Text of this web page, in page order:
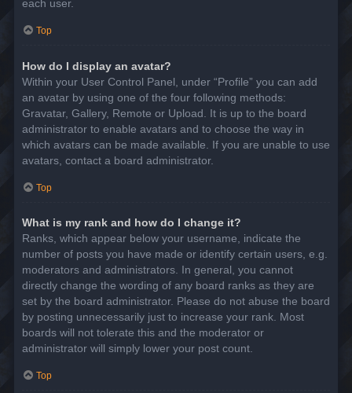
each user.
Top
How do I display an avatar?
Within your User Control Panel, under “Profile” you can add
an avatar by using one of the four following methods:
Gravatar, Gallery, Remote or Upload. It is up to the board
administrator to enable avatars and to choose the way in
which avatars can be made available. If you are unable to use
avatars, contact a board administrator.
Top
What is my rank and how do I change it?
Ranks, which appear below your username, indicate the
number of posts you have made or identify certain users, e.g.
moderators and administrators. In general, you cannot
directly change the wording of any board ranks as they are
set by the board administrator. Please do not abuse the board
by posting unnecessarily just to increase your rank. Most
boards will not tolerate this and the moderator or
administrator will simply lower your post count.
Top